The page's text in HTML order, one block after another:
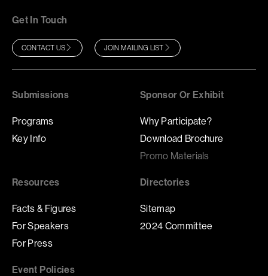
Get In Touch
CONTACT US JOIN MAILING LIST
Submissions
Programs
Key Info
Sponsor Or Exhibit
Why Participate?
Download Brochure
Promo Materials
Resources
Facts & Figures
For Speakers
For Press
Directories
Sitemap
2024 Committee
Event Policies